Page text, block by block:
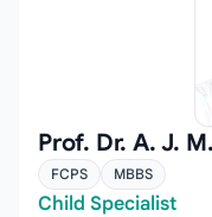
Prof. Dr. A. J.
FCPS MBBS
Child Specialist